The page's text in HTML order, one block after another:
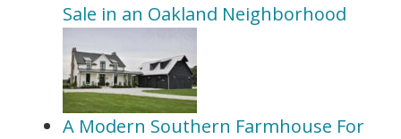
Sale in an Oakland Neighborhood
A Modern Southern Farmhouse For